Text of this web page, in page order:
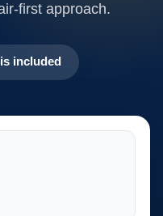
first approach.
included